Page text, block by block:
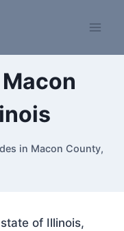
in Macon County,
of Illinois,